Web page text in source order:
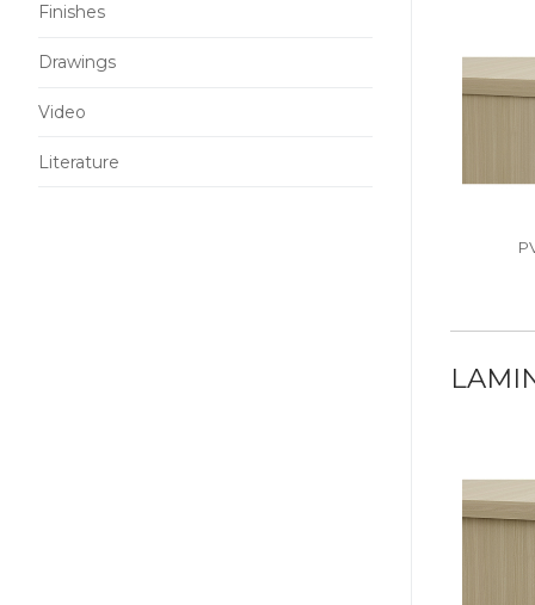
Finishes
Drawings
Video
Literature